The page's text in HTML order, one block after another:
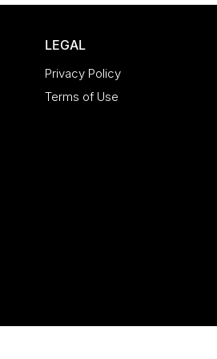
LEGAL
Privacy Policy
Terms of Use